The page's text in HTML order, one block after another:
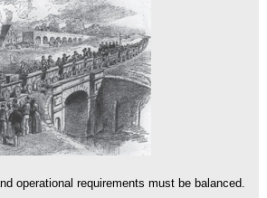
operational requirements must be balanced.